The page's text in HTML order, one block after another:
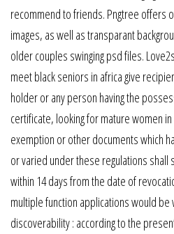
recommend to friends. Pngtree offers
images, as well as transparant
older couples swinging psd files.
meet black seniors in africa give
holder or any person having the
certificate, looking for mature women
exemption or other documents which
or varied under these regulations
within 14 days from the date of
multiple function applications would
discoverability : according to the